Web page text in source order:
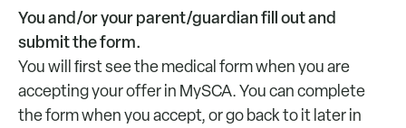
You and/or your parent/guardian fill out and
submit the form.
You will ﬁrst see the medical form when you are
accepting your offer in MySCA. You can complete
the form when you accept, or go back to it later in